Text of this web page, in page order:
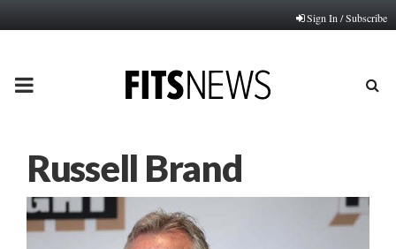
Sign In / Subscribe
PRIMARY
Russell Brand